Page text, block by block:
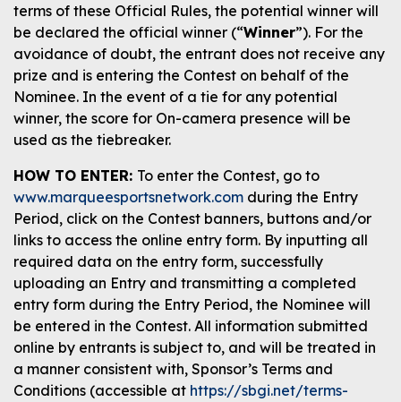
terms of these Official Rules, the potential winner will
be declared the official winner (“Winner”). For the
avoidance of doubt, the entrant does not receive any
prize and is entering the Contest on behalf of the
Nominee. In the event of a tie for any potential
winner, the score for On-camera presence will be
used as the tiebreaker.
HOW TO ENTER: To enter the Contest, go to
www.marqueesportsnetwork.com during the Entry
Period, click on the Contest banners, buttons and/or
links to access the online entry form. By inputting all
required data on the entry form, successfully
uploading an Entry and transmitting a completed
entry form during the Entry Period, the Nominee will
be entered in the Contest. All information submitted
online by entrants is subject to, and will be treated in
a manner consistent with, Sponsor’s Terms and
Conditions (accessible at https://sbgi.net/terms-